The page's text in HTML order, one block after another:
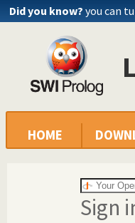
Did you know? you can
HOME
Sign